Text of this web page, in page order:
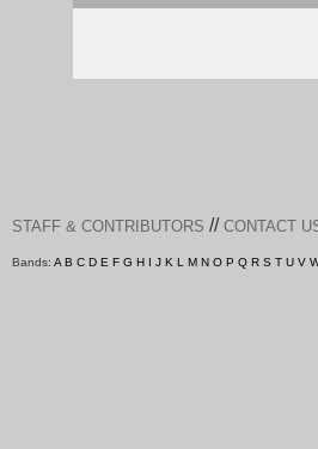
STAFF & CONTRIBUTORS // CONTACT
Bands: A B C D E F G H I J K L M N O P Q R S T U V